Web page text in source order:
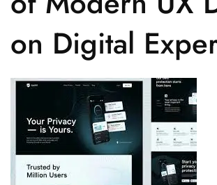
on Digital